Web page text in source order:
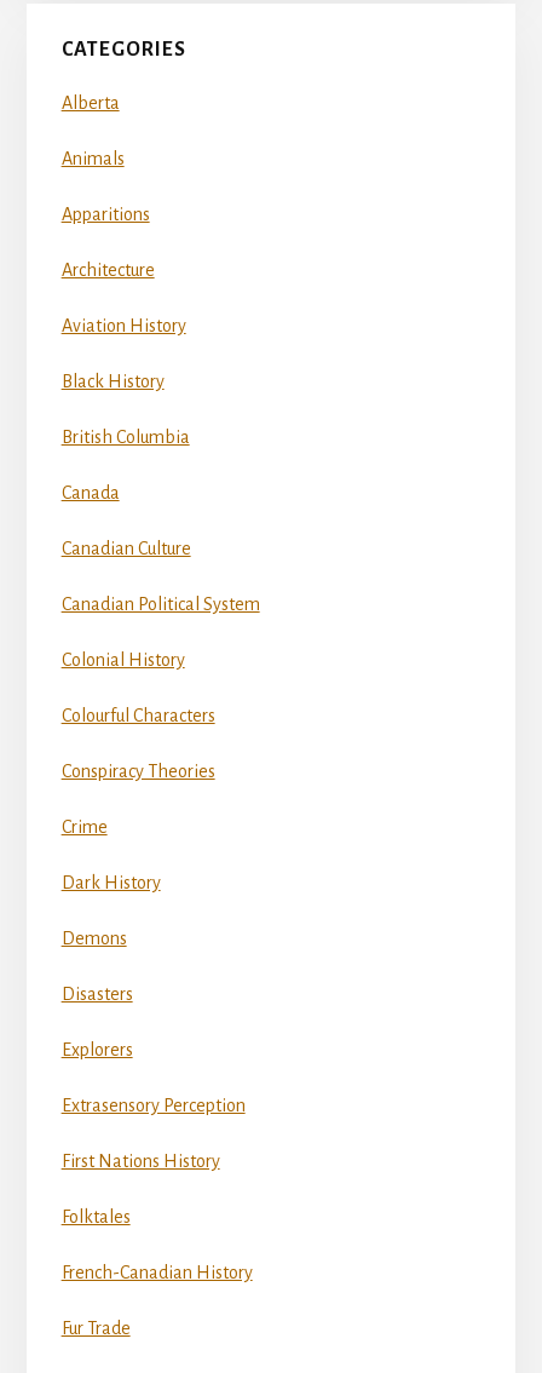
CATEGORIES
Alberta
Animals
Apparitions
Architecture
Aviation History
Black History
British Columbia
Canada
Canadian Culture
Canadian Political System
Colonial History
Colourful Characters
Conspiracy Theories
Crime
Dark History
Demons
Disasters
Explorers
Extrasensory Perception
First Nations History
Folktales
French-Canadian History
Fur Trade